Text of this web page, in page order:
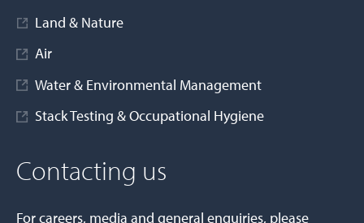
Land & Nature
Air
Water & Environmental Management
Stack Testing & Occupational Hygiene
Contacting us
For careers, media and general enquiries, please